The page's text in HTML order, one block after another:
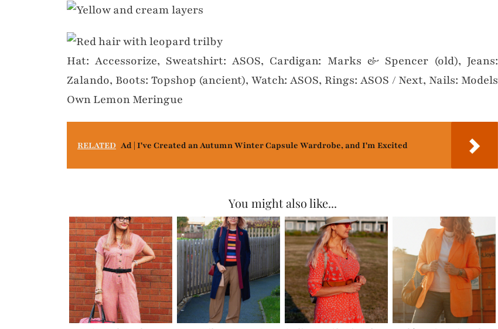
Hat: Accessorize, Sweatshirt: ASOS, Cardigan: Marks & Spencer (old), Jeans:
Zalando, Boots: Topshop (ancient), Watch: ASOS, Rings: ASOS / Next, Nails: Models
Own Lemon Meringue
RELATED Ad | I've Created an Autumn Winter Capsule Wardrobe, and I'm Excited
You might also like...